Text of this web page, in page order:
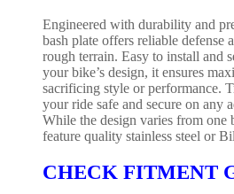
Engineered with durability and
bash plate offers reliable defense
rough terrain. Easy to install and
your bike’s design, it ensures
sacrificing style or performance.
your ride safe and secure on any
While the design varies from one
feature quality stainless steel or
CHECK FITMENT